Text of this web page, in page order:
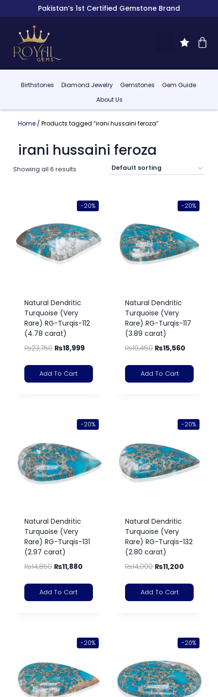
Pakistan’s 1st Certified Gemstone Brand
Birthstones Diamond Jewelry Gemstones
Gem Guide
About Us
Home/ Products tagged “irani hussaini feroza”
irani hussaini feroza
Showing all 6 results
-20%
Natural Dendritic
Turquoise (Very
Rare) RG-Turqis-112
(4.78 carat)
₨23,750 ₨18,999
Add To Cart
-20%
Natural Dendritic
Turquoise (Very
Rare) RG-Turqis-117
(3.89 carat)
₨19,450 ₨15,560
Add To Cart
-20%
Natural Dendritic
Turquoise (Very
Rare) RG-Turqis-131
(2.97 carat)
₨14,850 ₨11,880
Add To Cart
-20%
Natural Dendritic
Turquoise (Very
Rare) RG-Turqis-132
(2.80 carat)
₨14,000 ₨11,200
Add To Cart
-20% -20%